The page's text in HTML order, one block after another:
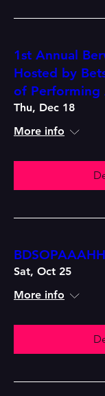
1st Annual
Hosted by
of Performing
Thu, Dec 18
More info
Sat, Oct 25
More info